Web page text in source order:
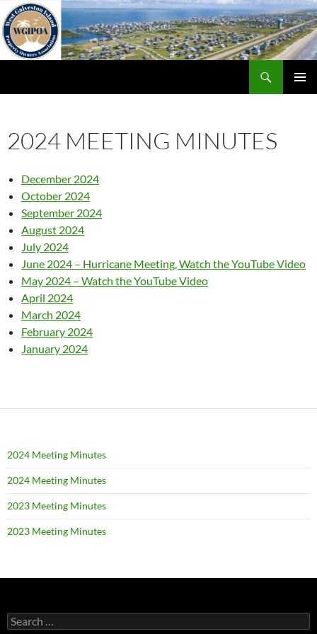
Skip
to
content
2024 MEETING MINUTES
December 2024
October 2024
September 2024
August 2024
July 2024
June 2024 – Hurricane Meeting, Watch the YouTube Video
May 2024 – Watch the YouTube Video
April 2024
March 2024
February 2024
January 2024
2024 Meeting Minutes
2024 Meeting Minutes
2023 Meeting Minutes
2023 Meeting Minutes
Search
for: